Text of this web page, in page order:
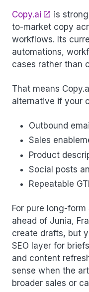
Copy.ai
is
to-market copy
workflows. Its
automations,
cases rather than
That means
alternative if your
Outbound
Sales
Product
Social posts
Repeatable
For pure long-form
ahead of Junia,
create drafts, but
SEO layer for
and content
sense when the
broader sales or